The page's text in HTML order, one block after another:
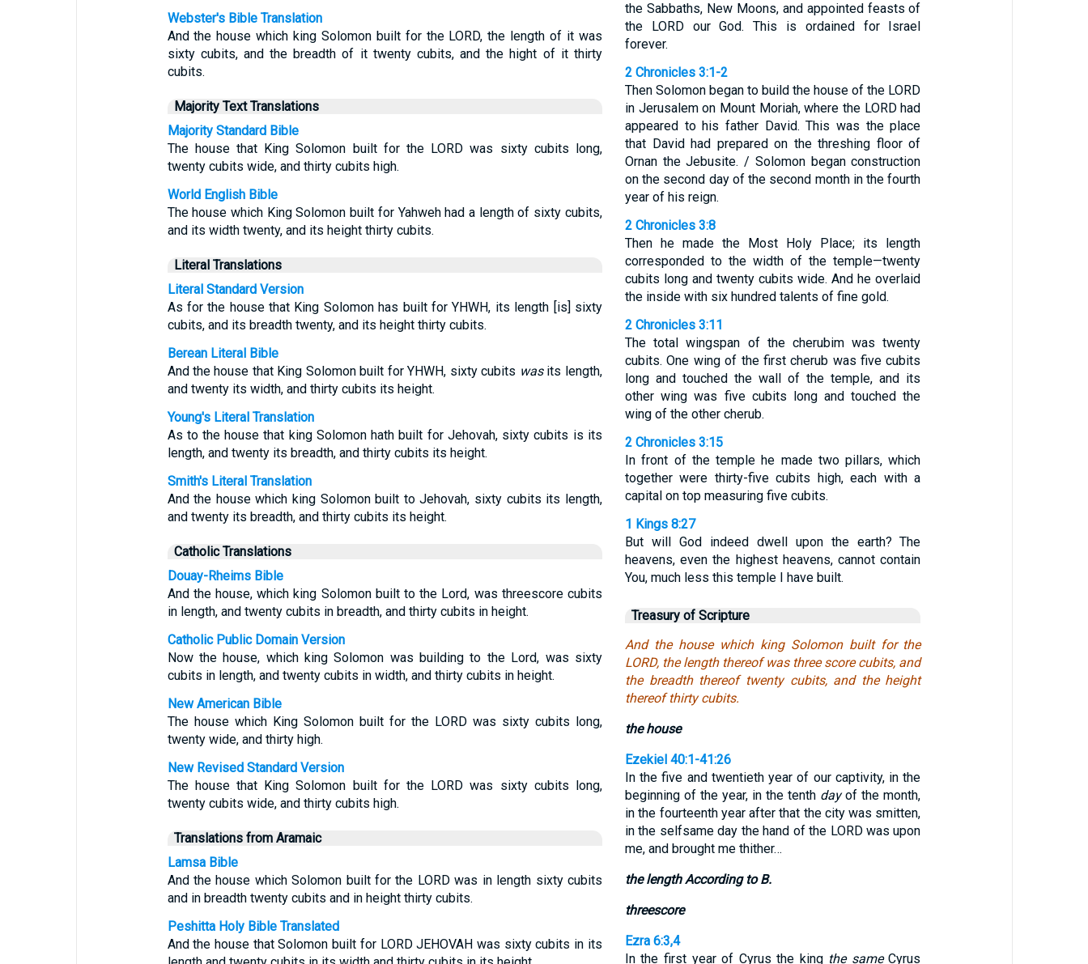
Webster's Bible Translation
And the house which king Solomon built for the LORD, the length of it was
sixty cubits, and the breadth of it twenty cubits, and the hight of it thirty
cubits.
Majority Text Translations
Majority Standard Bible
The house that King Solomon built for the LORD was sixty cubits long,
twenty cubits wide, and thirty cubits high.
World English Bible
The house which King Solomon built for Yahweh had a length of sixty cubits,
and its width twenty, and its height thirty cubits.
Literal Translations
Literal Standard Version
As for the house that King Solomon has built for YHWH, its length [is] sixty
cubits, and its breadth twenty, and its height thirty cubits.
Berean Literal Bible
And the house that King Solomon built for YHWH, sixty cubits wasits length,
and twenty its width, and thirty cubits its height.
Young's Literal Translation
As to the house that king Solomon hath built for Jehovah, sixty cubits is its
length, and twenty its breadth, and thirty cubits its height.
Smith's Literal Translation
And the house which king Solomon built to Jehovah, sixty cubits its length,
and twenty its breadth, and thirty cubits its height.
Catholic Translations
Douay-Rheims Bible
And the house, which king Solomon built to the Lord, was threescore cubits
in length, and twenty cubits in breadth, and thirty cubits in height.
Catholic Public Domain Version
Now the house, which king Solomon was building to the Lord, was sixty
cubits in length, and twenty cubits in width, and thirty cubits in height.
New American Bible
The house which King Solomon built for the LORD was sixty cubits long,
twenty wide, and thirty high.
New Revised Standard Version
The house that King Solomon built for the LORD was sixty cubits long,
twenty cubits wide, and thirty cubits high.
Translations from Aramaic
Lamsa Bible
And the house which Solomon built for the LORD was in length sixty cubits
and in breadth twenty cubits and in height thirty cubits.
Peshitta Holy Bible Translated
And the house that Solomon built for LORD JEHOVAH was sixty cubits in its
the Sabbaths, New Moons, and appointed feasts of
the LORD our God. This is ordained for Israel
forever.
2 Chronicles 3:1-2
Then Solomon began to build the house of the LORD
in Jerusalem on Mount Moriah, where the LORD had
appeared to his father David. This was the place
that David had prepared on the threshing floor of
Ornan the Jebusite. / Solomon began construction
on the second day of the second month in the fourth
year of his reign.
2 Chronicles 3:8
Then he made the Most Holy Place; its length
corresponded to the width of the temple—twenty
cubits long and twenty cubits wide. And he overlaid
the inside with six hundred talents of fine gold.
2 Chronicles 3:11
The total wingspan of the cherubim was twenty
cubits. One wing of the first cherub was five cubits
long and touched the wall of the temple, and its
other wing was five cubits long and touched the
wing of the other cherub.
2 Chronicles 3:15
In front of the temple he made two pillars, which
together were thirty-five cubits high, each with a
capital on top measuring five cubits.
1 Kings 8:27
But will God indeed dwell upon the earth? The
heavens, even the highest heavens, cannot contain
You, much less this temple I have built.
Treasury of Scripture
And the house which king Solomon built for the
LORD, the length thereof was three score cubits, and
the breadth thereof twenty cubits, and the height
thereof thirty cubits.
the house
Ezekiel 40:1-41:26
In the five and twentieth year of our captivity, in the
beginning of the year, in the tenth dayof the month,
in the fourteenth year after that the city was smitten,
in the selfsame day the hand of the LORD was upon
me, and brought me thither…
the length According to B.
threescore
Ezra 6:3,4
In the first year of Cyrus the king the sameCyrus